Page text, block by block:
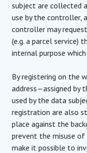
subject are collected
use by the controller,
controller may
(e.g. a parcel service)
internal purpose
By registering on the
address—assigned by
used by the data
registration are also
place against the
prevent the misuse of
make it possible to